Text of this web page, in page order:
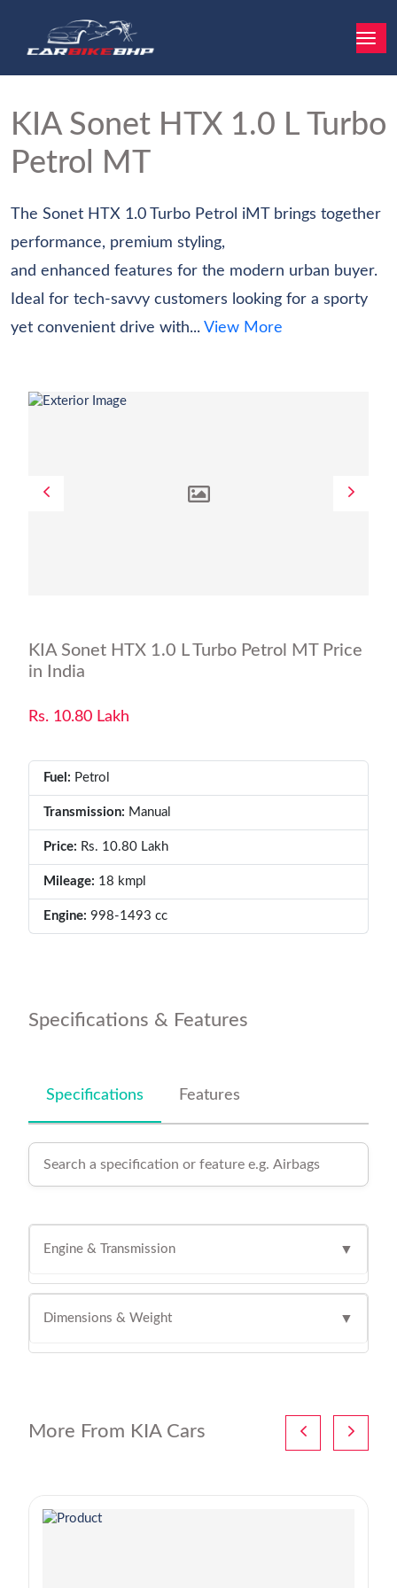
KIA Sonet HTX 1.0 L Turbo
Petrol MT
The Sonet HTX 1.0 Turbo Petrol iMT brings together
performance, premium styling,
and enhanced features for the modern urban buyer.
Ideal for tech-savvy customers looking for a sporty
yet convenient drive with... View More
KIA Sonet HTX 1.0 L Turbo Petrol MT Price
in India
Rs. 10.80 Lakh
Fuel: Petrol
Transmission: Manual
Price: Rs. 10.80 Lakh
Mileage: 18 kmpl
Engine: 998-1493 cc
Specifications & Features
Specifications Features
Engine & Transmission ▼
Dimensions & Weight ▼
More From KIA Cars